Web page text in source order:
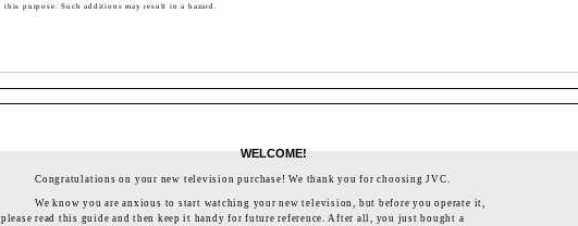
this purpose. Such additions may result in a hazard.
WELCOME!
Congratulations on your new television purchase! We thank you for choosing JVC.
We know you are anxious to start watching your new television, but before you operate it,
please read this guide and then keep it handy for future reference. After all, you just bought a